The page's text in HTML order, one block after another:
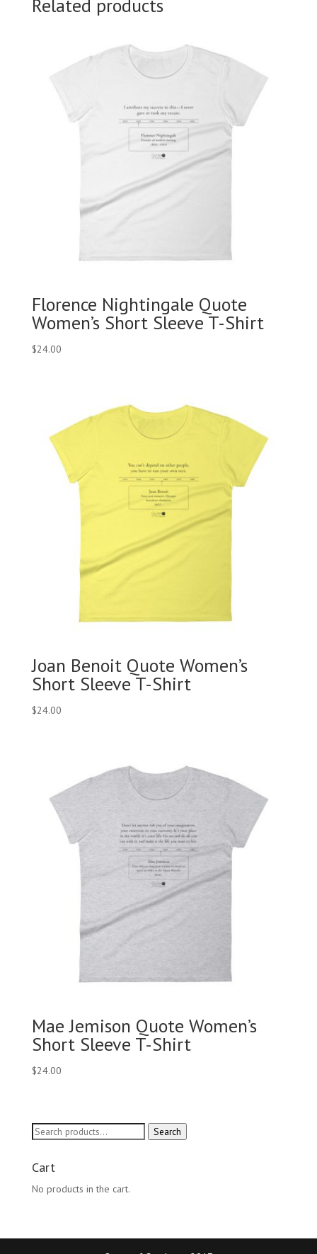
Related products
Florence Nightingale Quote
Women’s Short Sleeve T-Shirt
$24.00
Joan Benoit Quote Women’s
Short Sleeve T-Shirt
$24.00
Mae Jemison Quote Women’s
Short Sleeve T-Shirt
$24.00
Search
Search
Cart
No products in the cart.